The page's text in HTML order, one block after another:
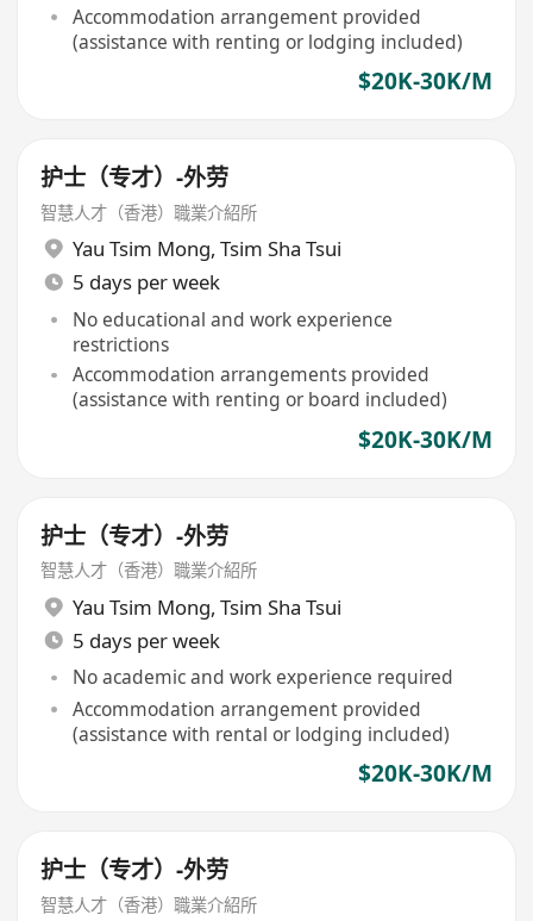
Accommodation arrangement provided
(assistance with renting or lodging included)
$20K-30K/M
护士（专才）-外劳
智慧人才（香港）職業介紹所
Yau Tsim Mong, Tsim Sha Tsui
5 days per week
No educational and work experience
restrictions
Accommodation arrangements provided
(assistance with renting or board included)
$20K-30K/M
护士（专才）-外劳
智慧人才（香港）職業介紹所
Yau Tsim Mong, Tsim Sha Tsui
5 days per week
No academic and work experience required
Accommodation arrangement provided
(assistance with rental or lodging included)
$20K-30K/M
护士（专才）-外劳
智慧人才（香港）職業介紹所